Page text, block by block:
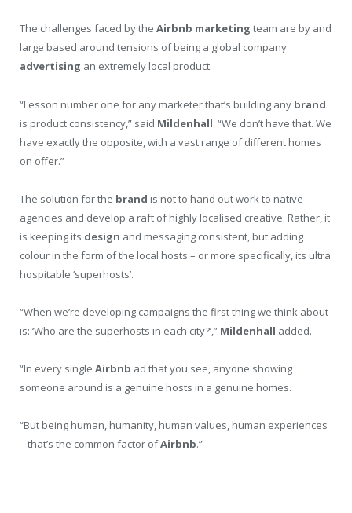
The challenges faced by the Airbnb marketing team are by and
large based around tensions of being a global company
advertising an extremely local product.
“Lesson number one for any marketer that’s building any brand
is product consistency,” said Mildenhall. “We don’t have that. We
have exactly the opposite, with a vast range of different homes
on offer.”
The solution for the brand is not to hand out work to native
agencies and develop a raft of highly localised creative. Rather, it
is keeping its design and messaging consistent, but adding
colour in the form of the local hosts – or more specifically, its ultra
hospitable ‘superhosts’.
“When we’re developing campaigns the first thing we think about
is: ‘Who are the superhosts in each city?’,” Mildenhall added.
“In every single Airbnb ad that you see, anyone showing
someone around is a genuine hosts in a genuine homes.
“But being human, humanity, human values, human experiences
– that’s the common factor ofAirbnb.”